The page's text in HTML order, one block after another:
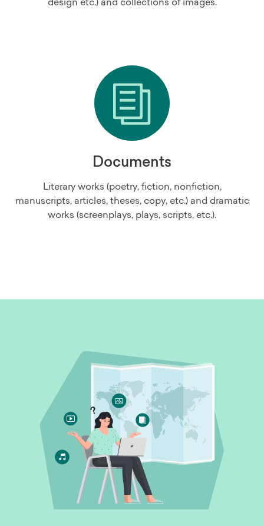
Documents
Literary works (poetry, fiction, nonfiction,
manuscripts, articles, theses, copy, etc.) and dramatic
works (screenplays, plays, scripts, etc.).